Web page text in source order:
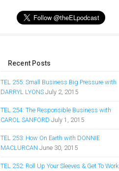
Recent Posts
TEL 255: Small Business Big Pressure with
DARRYL LYONS July 2, 2015
TEL 254: The Responsible Business with
CAROL SANFORD July 1, 2015
TEL 253: How On Earth with DONNIE
MACLURCAN June 30, 2015
TEL 252: Roll Up Your Sleeves & Get To Work